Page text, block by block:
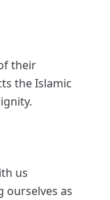
their
the Islamic
us
ourselves as